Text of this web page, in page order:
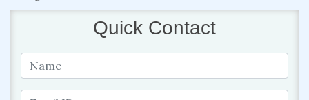
Quick Contact